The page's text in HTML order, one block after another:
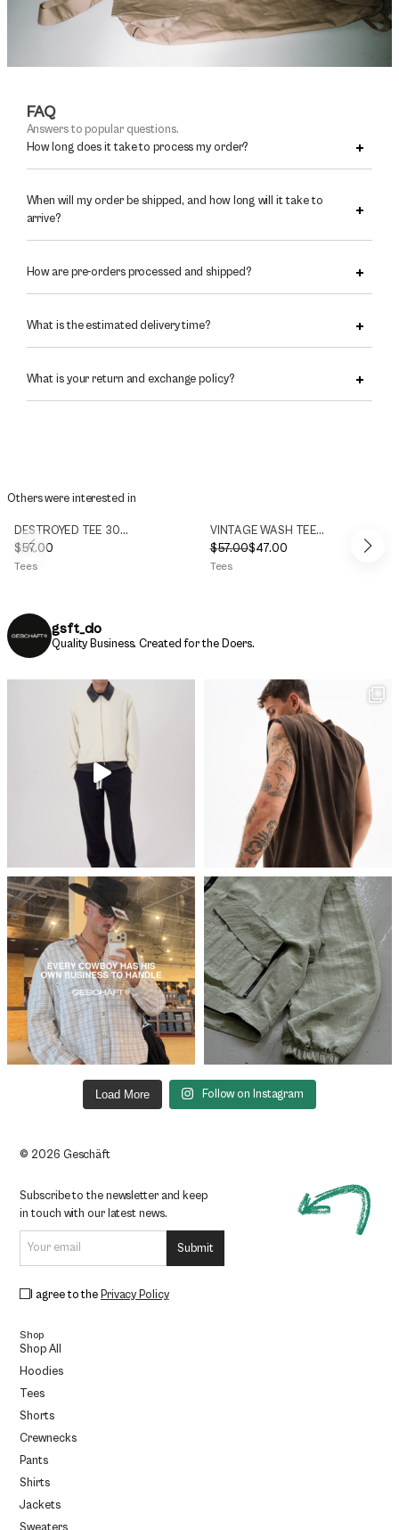
FAQ
Answers to popular questions.
How long does it take to process my order?
When will my order be shipped, and how long will it take to
arrive?
How are pre-orders processed and shipped?
What is the estimated delivery time?
What is your return and exchange policy?
Others were interested in
DESTROYED TEE 300g/m2
$57.00
Tees
VINTAGE WASH TEE 300g/m2
$57.00
Original
price
$47.00
Current
price
Tees
gsft_clo
Quality Business. Created for the Doers.
Load More Follow on Instagram
© 2026 Geschäft
Subscribe to the newsletter and keep
in touch with our latest news.
I agree to the Privacy Policy
Shop
Shop All
Hoodies
Tees
Shorts
Crewnecks
Pants
Shirts
Jackets